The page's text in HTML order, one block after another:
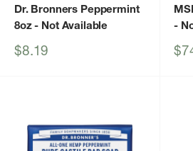
Dr. Bronners Peppermint
8oz- Not Available
Sale
$8.19
-